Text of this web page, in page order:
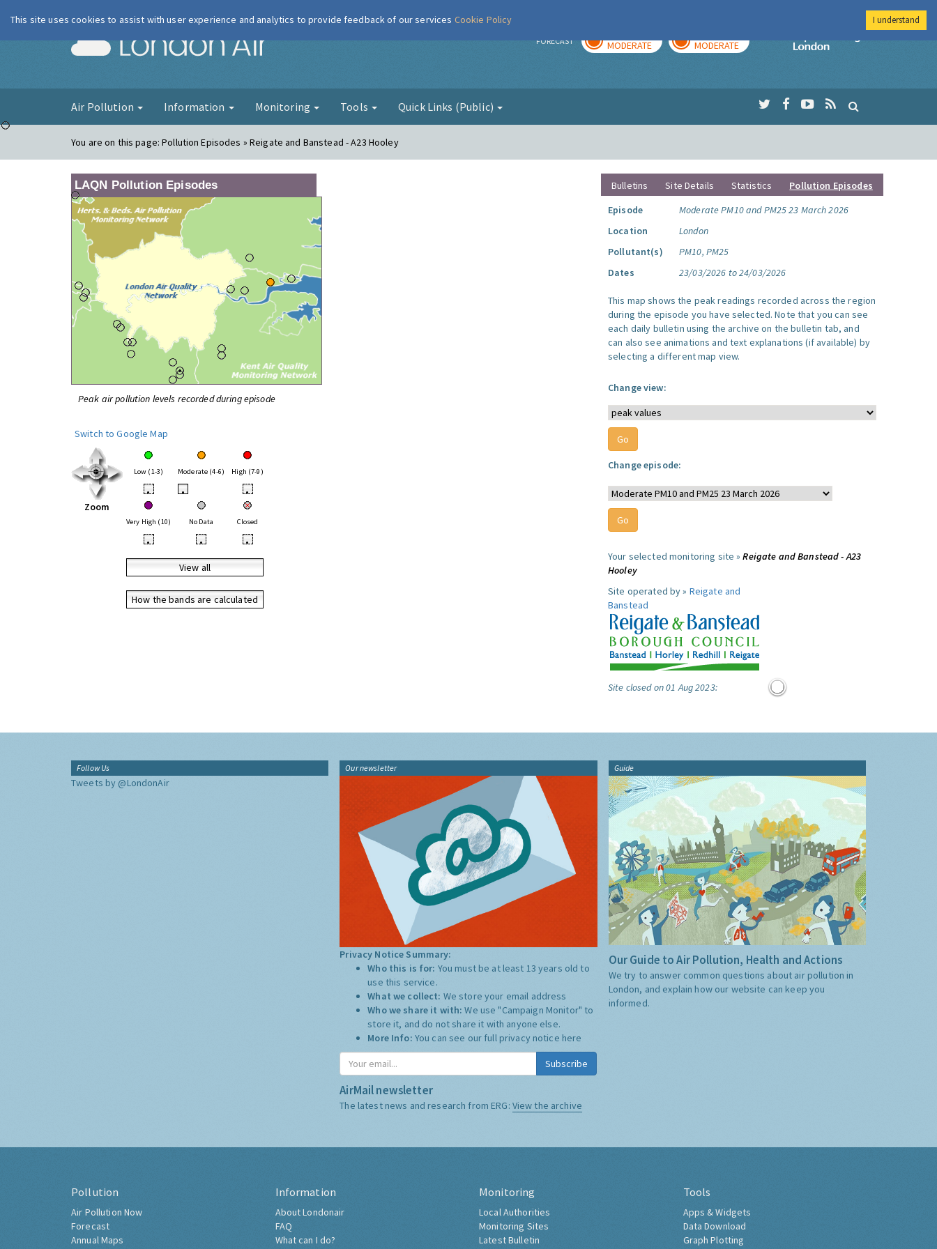
London Air FORECAST MODERATE MODERATE
Imperial College
Air Pollution Information Monitoring Tools Quick Links (Public)
You are on this page:Pollution Episodes » Reigate and Banstead - A23 Hooley
LAQN Pollution Episodes
Peak air pollution levels recorded during episode
Switch to Google Map
Zoom
Low (1-3) Moderate (4-6) High (7-9)
• • •
Very High (10) No Data Closed
• • •
View all
How the bands are calculated
Bulletins Site Details Statistics
Pollution Episodes
Episode
Moderate PM10 and PM25 23 March 2026
Location
London
Pollutant(s)
PM10, PM25
Dates
23/03/2026 to 24/03/2026
This map shows the peak readings recorded across the region
during the episode you have selected. Note that you can see
each daily bulletin using the archive on the bulletin tab, and
can also see animations and text explanations (if available) by
selecting a different map view.
Change view:
Change episode:
Your selected monitoring site »Reigate and Banstead - A23
Hooley
Site operated by » Reigate and
Banstead
Site closed on 01 Aug 2023:
Follow Us
Tweets by @LondonAir
Our newsletter
Privacy Notice Summary:
Who this is for: You must be at least 13 years old to
use this service.
What we collect: We store your email address
Who we share it with:We use "Campaign Monitor" to
store it, and do not share it with anyone else.
More Info: You can see our full privacy notice here
Subscribe
AirMail newsletter
The latest news and research from ERG: View the archive
Guide
Our Guide to Air Pollution, Health and Actions
We try to answer common questions about air pollution in
London, and explain how our website can keep you
informed.
Pollution
Air Pollution Now
Forecast
Annual Maps
Information
About Londonair
FAQ
What can I do?
Monitoring
Local Authorities
Monitoring Sites
Latest Bulletin
Tools
Apps & Widgets
Data Download
Graph Plotting
This site uses cookies to assist with user experience and analytics to provide feedback of our services Cookie Policy I understand